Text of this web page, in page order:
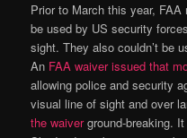
Prior to March this year,
be used by US security
sight. They also couldn’t be
An FAA waiver issued that
allowing police and security
visual line of sight and over
the waiverground-breaking.